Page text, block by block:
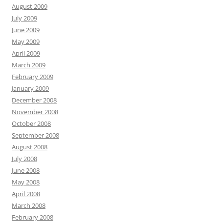
August 2009
July 2009
June 2009
May 2009
April 2009
March 2009
February 2009
January 2009
December 2008
November 2008
October 2008
September 2008
August 2008
July 2008
June 2008
May 2008
April 2008
March 2008
February 2008